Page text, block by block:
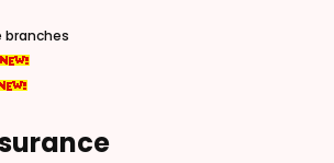
branches